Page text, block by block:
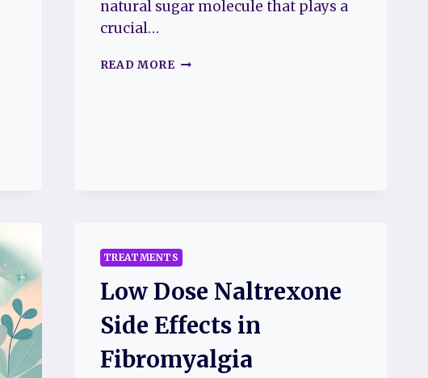
natural sugar molecule that plays a
crucial…
READ MORED-
TREATMENTS
Low Dose Naltrexone
Side Effects in
Fibromyalgia